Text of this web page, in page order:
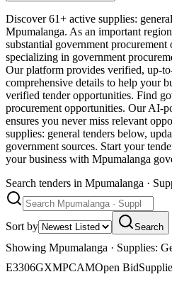
Discover 61+ active supplies:
Mpumalanga. As an important
substantial government procurement
specializing in government
Our platform provides verified, up-
comprehensive details to help your
verified tender opportunities. Find
procurement opportunities. Our AI-
ensures you never miss relevant
supplies: general tenders below,
government sources. Start your
your business with Mpumalanga
Search tenders in Mpumalanga ·
Sort by Search
Showing Mpumalanga · Supplies:
E3306GXMPCAMOpen Bid